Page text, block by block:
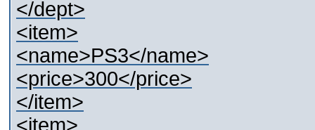
</dept>
<item>
<name>PS3</name>
<price>300</price>
</item>
<item>